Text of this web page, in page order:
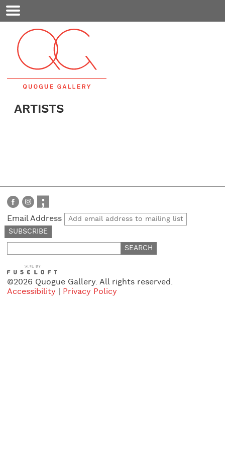
Mobile
Menu
ARTISTS
Email Address
for:
©2026 Quogue Gallery. All rights reserved.
Accessibility
Privacy Policy